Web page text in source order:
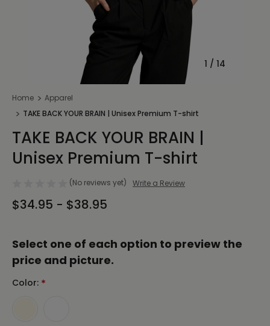
1 / 14
Home
Apparel
TAKE BACK YOUR BRAIN | Unisex Premium T-shirt
TAKE BACK YOUR BRAIN |
Unisex Premium T-shirt
(No reviews yet) Write a Review
$34.95 - $38.95
Select one of each option to preview the
price and picture.
Color: *